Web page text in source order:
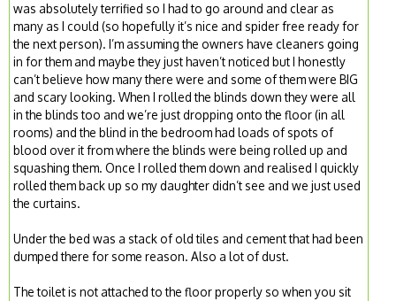
was absolutely terrified so I had to go around and clear as
many as I could (so hopefully it’s nice and spider free ready for
the next person). I’m assuming the owners have cleaners going
in for them and maybe they just haven’t noticed but I honestly
can’t believe how many there were and some of them were BIG
and scary looking. When I rolled the blinds down they were all
in the blinds too and we’re just dropping onto the floor (in all
rooms) and the blind in the bedroom had loads of spots of
blood over it from where the blinds were being rolled up and
squashing them. Once I rolled them down and realised I quickly
rolled them back up so my daughter didn’t see and we just used
the curtains.
Under the bed was a stack of old tiles and cement that had been
dumped there for some reason. Also a lot of dust.
The toilet is not attached to the floor properly so when you sit